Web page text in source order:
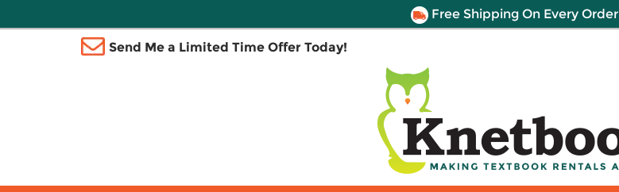
Free Shipping On Every Order
Send Me a Limited Time Offer Today!